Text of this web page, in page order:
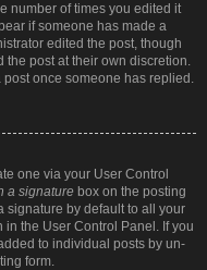
number of times you edited it
if someone has made a
edited the post, though
the post at their own discretion.
once someone has replied.
one via your User Control
a signature box on the posting
signature by default to all your
the User Control Panel. If you
to individual posts by un-
form.